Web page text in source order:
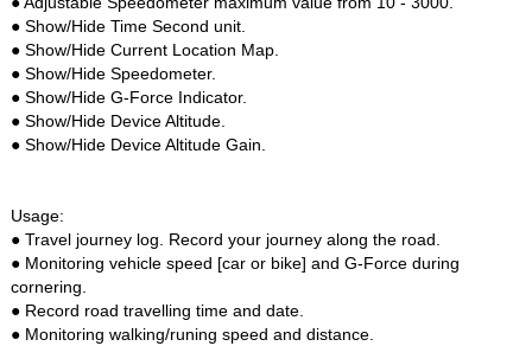
● Show/Hide Time Second unit.
● Show/Hide Current Location Map.
● Show/Hide Speedometer.
● Show/Hide G-Force Indicator.
● Show/Hide Device Altitude.
● Show/Hide Device Altitude Gain.
Usage:
● Travel journey log. Record your journey along the road.
● Monitoring vehicle speed [car or bike] and G-Force during
cornering.
● Record road travelling time and date.
● Monitoring walking/runing speed and distance.